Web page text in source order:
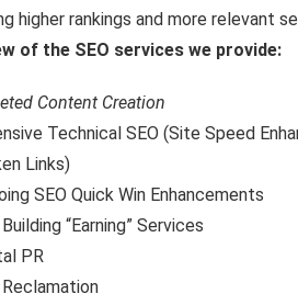
higher rankings and more relevant
of the SEO services we provide:
Content Creation
Technical SEO (Site Speed
Links)
SEO Quick Win Enhancements
“Earning” Services
PR
Reclamation